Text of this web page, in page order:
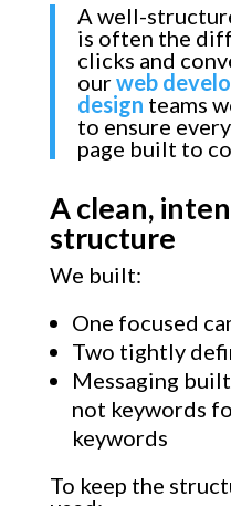
A well-
is often the
clicks and
ourweb
design teams
to ensure
page built to
A clean,
structure
We built:
One focused
Two tightly
Messaging
not keywords
keywords
To keep the